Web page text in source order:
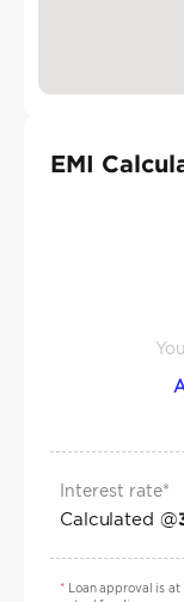
EMI
Interest rate*
Calculated @
*Loan approval is at